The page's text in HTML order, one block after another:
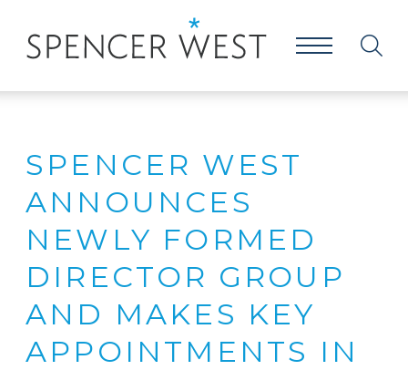
SPENCER WEST
ANNOUNCES
NEWLY FORMED
DIRECTOR GROUP
AND MAKES KEY
APPOINTMENTS IN